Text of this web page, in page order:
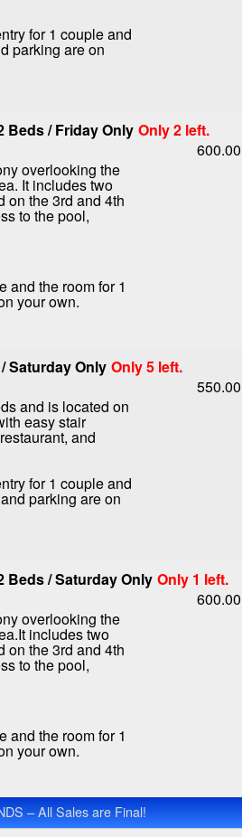
for 1 couple and
parking are on
Beds / Friday Only Only 2 left.
600.00
overlooking the
It includes two
on the 3rd and 4th
to the pool,
and the room for 1
your own.
Saturday Only Only 5 left.
550.00
and is located on
easy stair
and
for 1 couple and
parking are on
Beds / Saturday Only Only 1 left.
600.00
overlooking the
includes two
on the 3rd and 4th
to the pool,
and the room for 1
your own.
– All Sales are Final!